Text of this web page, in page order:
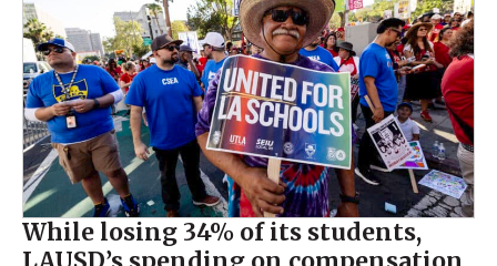
While losing 34% of its students,